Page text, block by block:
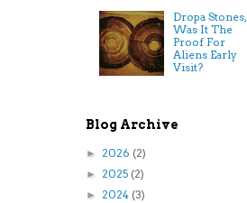
Dropa Stones,
Was It The
Proof For
Aliens Early
Visit?
Blog Archive
► 2026 (2)
► 2025 (2)
► 2024 (3)